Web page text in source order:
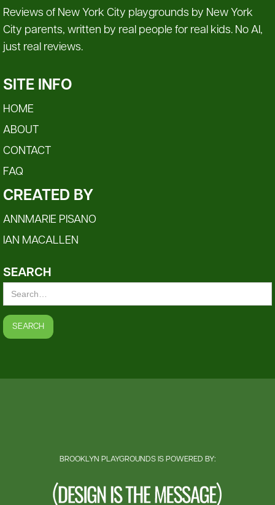
Reviews of New York City playgrounds by New York
City parents, written by real people for real kids. No AI,
just real reviews.
SITE INFO
HOME
ABOUT
CONTACT
FAQ
CREATED BY
ANNMARIE PISANO
IAN MACALLEN
SEARCH
BROOKLYN PLAYGROUNDS IS POWERED BY: